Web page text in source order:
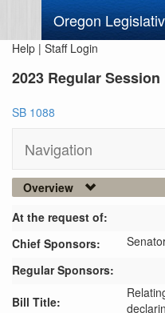
Oregon
Help | Staff Login
2023 Regular Session
SB 1088
Navigation
Overview
At the request of:
Chief Sponsors:
Regular Sponsors:
Bill Title: